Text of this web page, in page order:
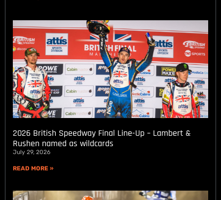
2026 British Speedway Final Line-Up – Lambert &
Rushen named as wildcards
July 29, 2026
READ MORE »